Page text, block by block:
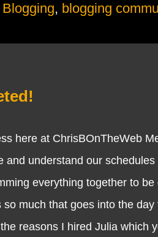
Blogging, blogging
at ChrisBOnTheWeb
and understand our
everything together to
much that goes into the
reasons I hired Julia which